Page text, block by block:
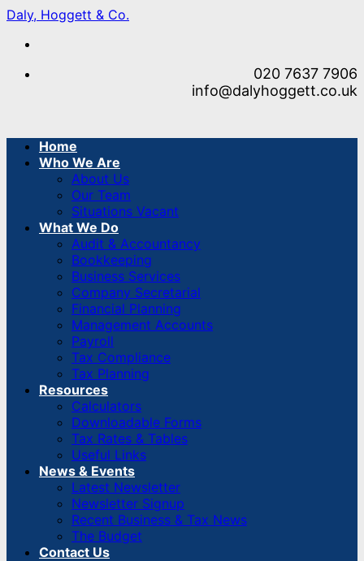
Skip
content
Daly, Hoggett & Co.
020 7637 7906
info@dalyhoggett.co.uk
Home
Who We Are
About Us
Our Team
Situations Vacant
What We Do
Audit & Accountancy
Bookkeeping
Business Services
Company Secretarial
Financial Planning
Management Accounts
Payroll
Tax Compliance
Tax Planning
Resources
Calculators
Downloadable Forms
Tax Rates & Tables
Useful Links
News & Events
Latest Newsletter
Newsletter Signup
Recent Business & Tax News
The Budget
Contact Us